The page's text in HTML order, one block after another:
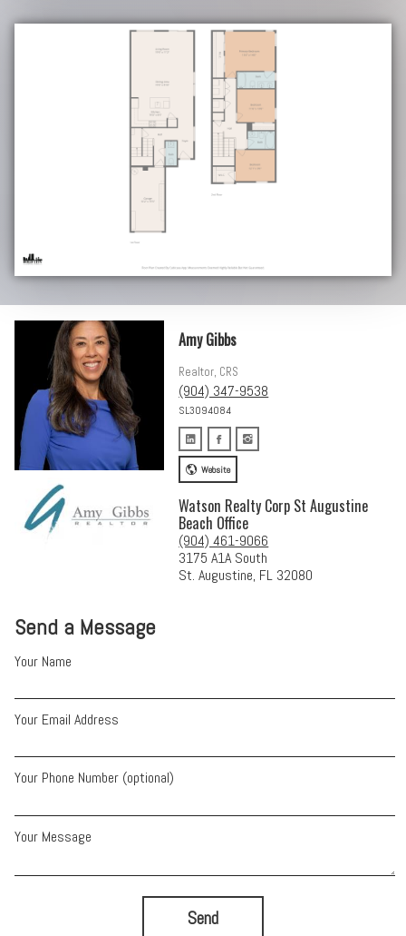
Send a Message
Your Name
Your Email Address
Your Phone Number (optional)
Your Message
Send
Amy Gibbs
Realtor, CRS
(904) 347-9538
SL3094084
Website
Watson Realty Corp St Augustine
Beach Office
(904) 461-9066
3175 A1A South
St. Augustine, FL 32080